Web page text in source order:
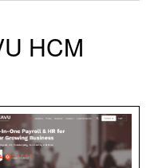
HCM